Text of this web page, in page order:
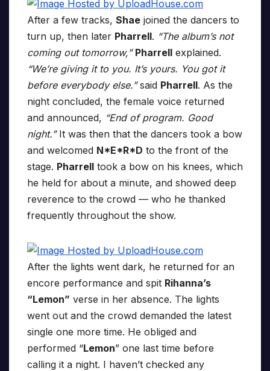
After a few tracks, Shae joined the dancers to
turn up, then later Pharrell. “The album’s not
coming out tomorrow,” Pharrell explained.
“We’re giving it to you. It’s yours. You got it
before everybody else.”said Pharrell. As the
night concluded, the female voice returned
and announced, “End of program. Good
night.”It was then that the dancers took a bow
and welcomed N*E*R*D to the front of the
stage. Pharrell took a bow on his knees, which
he held for about a minute, and showed deep
reverence to the crowd — who he thanked
frequently throughout the show.
After the lights went dark, he returned for an
encore performance and spit Rihanna’s
“Lemon” verse in her absence. The lights
went out and the crowd demanded the latest
single one more time. He obliged and
performed “Lemon” one last time before
calling it a night. I haven’t checked any